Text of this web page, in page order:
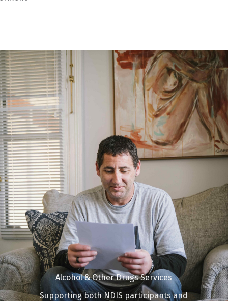
Alcohol & Other Drugs Services
Supporting both NDIS participants and